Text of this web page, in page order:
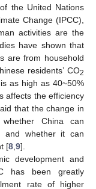
the United Nations
Change (IPCC),
activities are the
have shown that
are from household
residents’ CO2
as high as 40~50%
affects the efficiency
that the change in
China can
and whether it can
[8 9].
development and
has been greatly
rate of higher